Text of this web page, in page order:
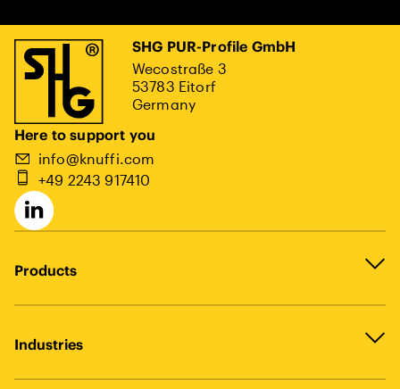
SHG PUR-Profile GmbH
Wecostraße 3
53783 Eitorf
Germany
Here to support you
info@knuffi.com
+49 2243 917410
Products
Industries